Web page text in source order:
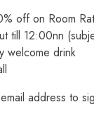
off on Room
till 12:00nn
welcome drink
address to